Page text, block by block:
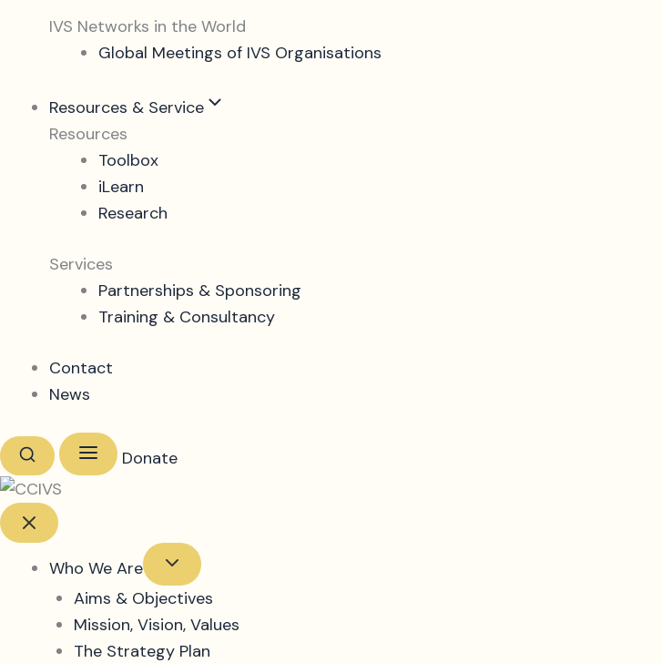
IVS Networks in the World
Global Meetings of IVS Organisations
Resources & Service
Resources
Toolbox
iLearn
Research
Services
Partnerships & Sponsoring
Training & Consultancy
Contact
News
Donate
Who We Are
Aims & Objectives
Mission, Vision, Values
The Strategy Plan